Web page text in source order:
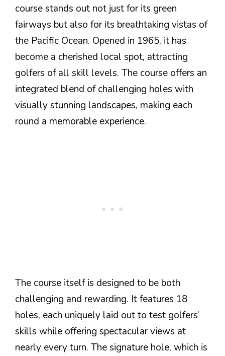
course stands out not just for its green
fairways but also for its breathtaking vistas of
the Pacific Ocean. Opened in 1965, it has
become a cherished local spot, attracting
golfers of all skill levels. The course offers an
integrated blend of challenging holes with
visually stunning landscapes, making each
round a memorable experience.
The course itself is designed to be both
challenging and rewarding. It features 18
holes, each uniquely laid out to test golfers’
skills while offering spectacular views at
nearly every turn. The signature hole, which is